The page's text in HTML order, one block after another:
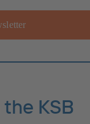
KSB